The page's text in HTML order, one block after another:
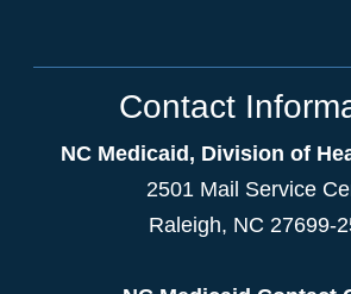
Contact
NC Medicaid, Division of
2501 Mail Service
Raleigh, NC 27699-